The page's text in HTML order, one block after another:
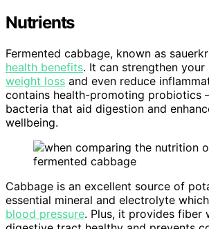
Nutrients
Fermented cabbage, known as
health benefits. It can strengthen your
weight loss and even reduce
contains health-promoting probiotics
bacteria that aid digestion and
wellbeing.
Cabbage is an excellent source of
essential mineral and electrolyte
blood pressure. Plus, it provides fiber